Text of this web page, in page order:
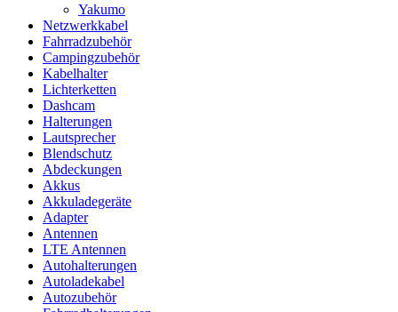
Yakumo
Netzwerkkabel
Fahrradzubehör
Campingzubehör
Kabelhalter
Lichterketten
Dashcam
Halterungen
Lautsprecher
Blendschutz
Abdeckungen
Akkus
Akkuladegeräte
Adapter
Antennen
LTE Antennen
Autohalterungen
Autoladekabel
Autozubehör